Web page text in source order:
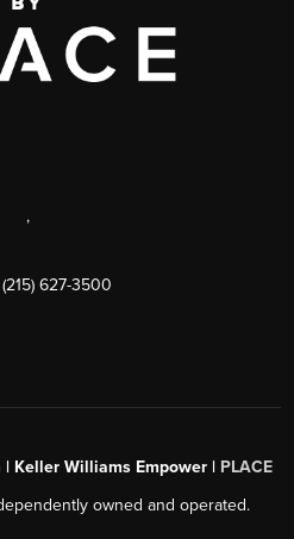
,
627-3500
| Keller Williams Empower | PLACE
owned and operated.